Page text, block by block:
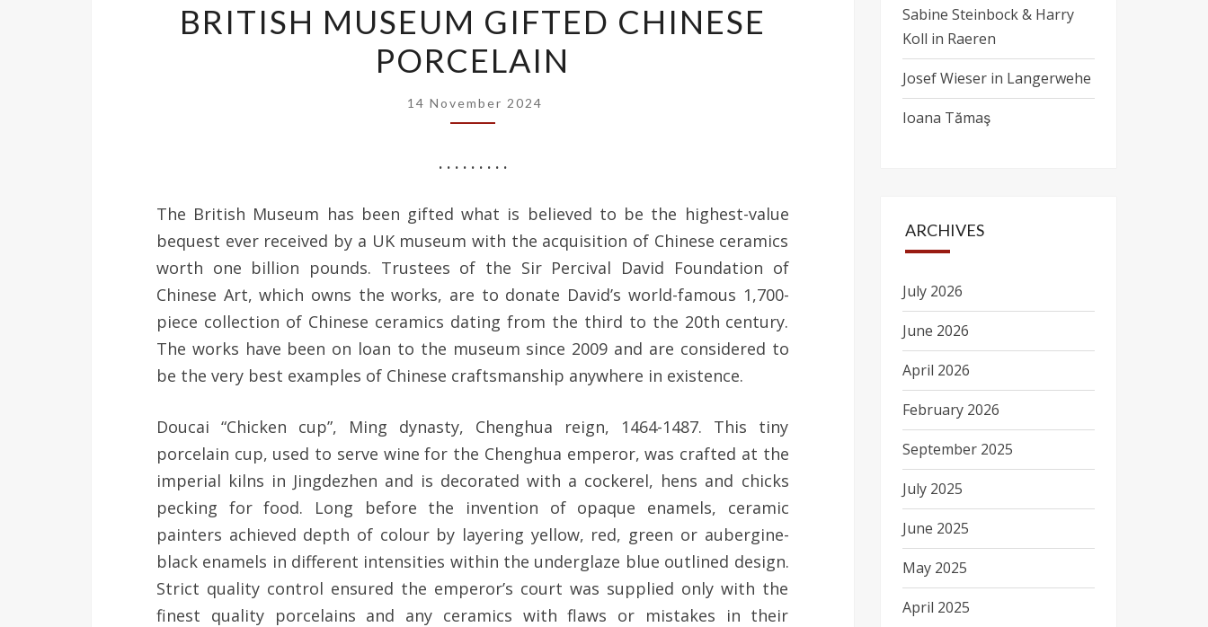
MUSEUM
GIFTED
CHINESE
PORCELAIN
BRITISH MUSEUM GIFTED CHINESE
PORCELAIN
14 November 2024
. . . . . . . . .
The British Museum has been gifted what is believed to be the highest-value
bequest ever received by a UK museum with the acquisition of Chinese ceramics
worth one billion pounds. Trustees of the Sir Percival David Foundation of
Chinese Art, which owns the works, are to donate David’s world-famous 1,700-
piece collection of Chinese ceramics dating from the third to the 20th century.
The works have been on loan to the museum since 2009 and are considered to
be the very best examples of Chinese craftsmanship anywhere in existence.
Doucai “Chicken cup”, Ming dynasty, Chenghua reign, 1464-1487. This tiny
porcelain cup, used to serve wine for the Chenghua emperor, was crafted at the
imperial kilns in Jingdezhen and is decorated with a cockerel, hens and chicks
pecking for food. Long before the invention of opaque enamels, ceramic
painters achieved depth of colour by layering yellow, red, green or aubergine-
black enamels in different intensities within the underglaze blue outlined design.
Strict quality control ensured the emperor’s court was supplied only with the
finest quality porcelains and any ceramics with flaws or mistakes in their
Sabine Steinbock & Harry
Koll in Raeren
Josef Wieser in Langerwehe
Ioana Tămaş
ARCHIVES
July 2026
June 2026
April 2026
February 2026
September 2025
July 2025
June 2025
May 2025
April 2025